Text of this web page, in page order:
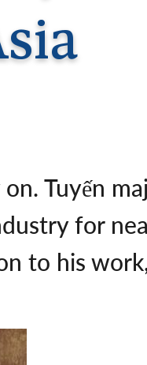
Tuyến
for
to his